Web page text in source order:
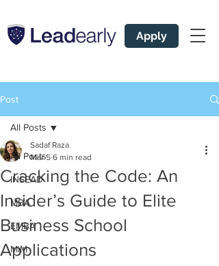
Apply
Post
All Posts
INSEAD
MBA
EMBA
MiM
All Posts
Cracking the Code: An
Insider’s Guide to Elite
Business School
Applications
Sadaf Raza
Mar 5 6 min read